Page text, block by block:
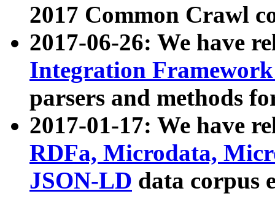
2017 Common Crawl
2017-06-26: We have
Integration
parsers and methods
2017-01-17: We have
RDFa, Microdata,
JSON-LD data corpus